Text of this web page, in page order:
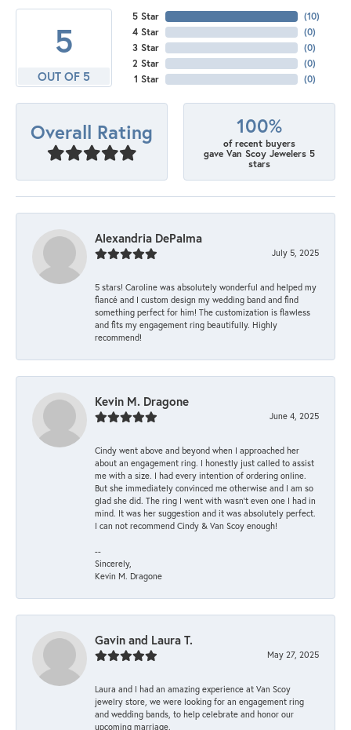
5
OUT OF 5
5 Star
4 Star
3 Star
2 Star
1 Star
(10)
(0)
(0)
(0)
(0)
Overall Rating 100%
of recent buyers
gave Van Scoy Jewelers 5
stars
Alexandria DePalma
July 5, 2025
5 stars! Caroline was absolutely wonderful and helped my
fiancé and I custom design my wedding band and find
something perfect for him! The customization is flawless
and fits my engagement ring beautifully. Highly
recommend!
Kevin M. Dragone
June 4, 2025
Cindy went above and beyond when I approached her
about an engagement ring. I honestly just called to assist
me with a size. I had every intention of ordering online.
But she immediately convinced me otherwise and I am so
glad she did. The ring I went with wasn't even one I had in
mind. It was her suggestion and it was absolutely perfect.
I can not recommend Cindy & Van Scoy enough!
--
Sincerely,
Kevin M. Dragone
Gavin and Laura T.
May 27, 2025
Laura and I had an amazing experience at Van Scoy
jewelry store, we were looking for an engagement ring
and wedding bands, to help celebrate and honor our
upcoming marriage.